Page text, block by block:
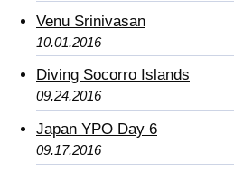
Venu Srinivasan
10.01.2016
Diving Socorro Islands
09.24.2016
Japan YPO Day 6
09.17.2016